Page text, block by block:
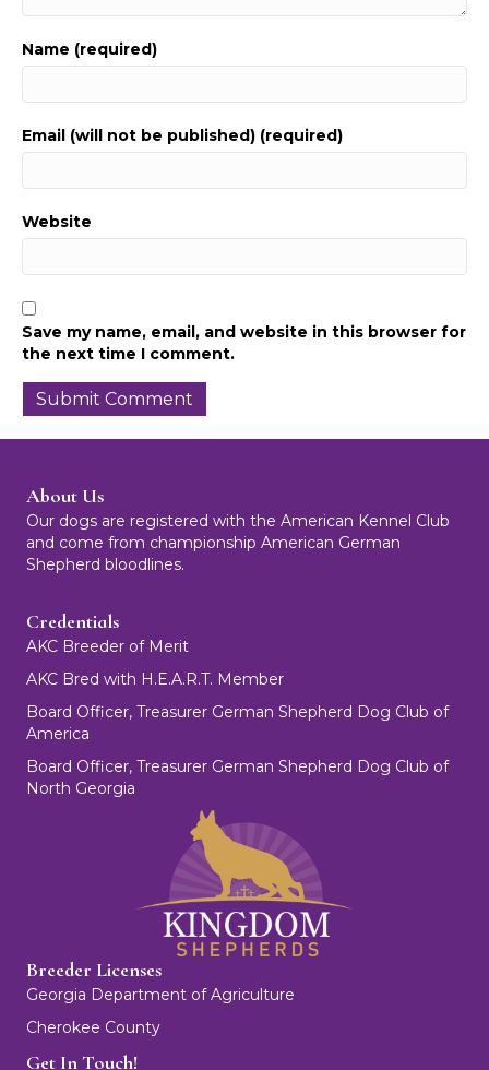
Name (required)
Email (will not be published) (required)
Website
Save my name, email, and website in this browser for
the next time I comment.
About Us
Our dogs are registered with the American Kennel Club
and come from championship American German
Shepherd bloodlines.
Credentials
AKC Breeder of Merit
AKC Bred with H.E.A.R.T. Member
Board Officer, Treasurer German Shepherd Dog Club of
America
Board Officer, Treasurer German Shepherd Dog Club of
North Georgia
Breeder Licenses
Georgia Department of Agriculture
Cherokee County
Get In Touch!